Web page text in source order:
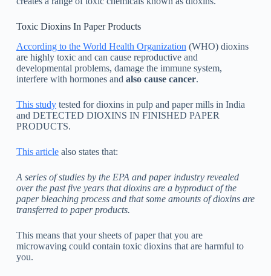
Toxic Dioxins In Paper Products
According to the World Health Organization (WHO) dioxins
are highly toxic and can cause reproductive and
developmental problems, damage the immune system,
interfere with hormones and also cause cancer.
This studytested for dioxins in pulp and paper mills in India
and DETECTED DIOXINS IN FINISHED PAPER
PRODUCTS.
This articlealso states that:
A series of studies by the EPA and paper industry revealed
over the past five years that dioxins are a byproduct of the
paper bleaching process and that some amounts of dioxins are
transferred to paper products.
This means that your sheets of paper that you are
microwaving could contain toxic dioxins that are harmful to
you.